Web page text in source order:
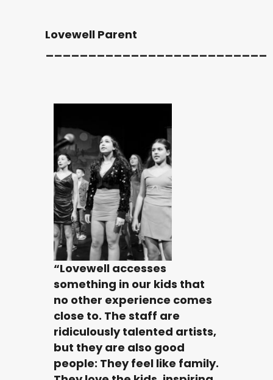
Lovewell Parent
“Lovewell accesses
something in our kids that
no other experience comes
close to. The staff are
ridiculously talented artists,
but they are also good
people: They feel like family.